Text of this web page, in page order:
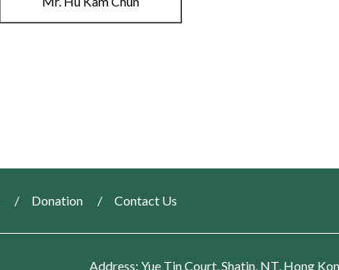
Donation Contact Us
Address: Yue Tin Court, Shatin, NT, Hong